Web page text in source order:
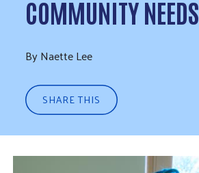
COMMUNITY NEEDS
By Naette Lee
SHARE THIS